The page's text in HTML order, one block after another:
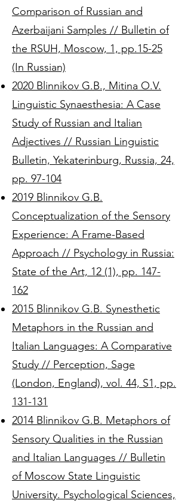
Comparison of Russian and
Azerbaijani Samples // Bulletin of
the RSUH, Moscow, 1, pp.15-25
(In Russian)
2020 Blinnikov G.B., Mitina O.V.
Linguistic Synaesthesia: A Case
Study of Russian and Italian
Adjectives // Russian Linguistic
Bulletin, Yekaterinburg, Russia, 24,
pp. 97-104
2019 Blinnikov G.B.
Conceptualization of the Sensory
Experience: A Frame-Based
Approach // Psychology in Russia:
State of the Art, 12 (1), pp. 147-
162
2015 Blinnikov G.B. Synesthetic
Metaphors in the Russian and
Italian Languages: A Comparative
Study // Perception, Sage
(London, England), vol. 44, S1, pp.
131-131
2014 Blinnikov G.B. Metaphors of
Sensory Qualities in the Russian
and Italian Languages // Bulletin
of Moscow State Linguistic
University. Psychological Sciences,